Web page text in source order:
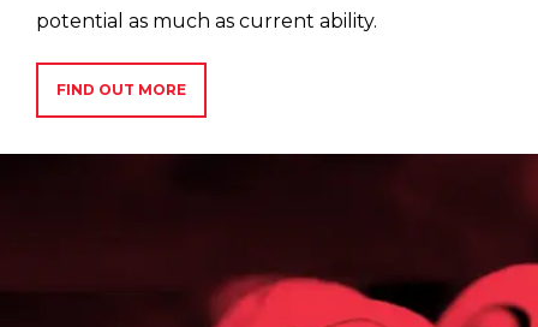
potential as much as current ability.
FIND OUT MORE